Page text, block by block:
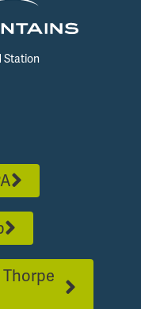
Station